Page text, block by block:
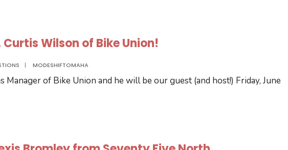
Wilson of Bike Union!
| MODESHIFTOMAHA
of Bike Union and he will be our guest (and host!) Friday, June